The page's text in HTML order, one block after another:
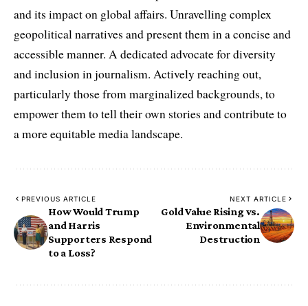
and its impact on global affairs. Unravelling complex
geopolitical narratives and present them in a concise and
accessible manner. A dedicated advocate for diversity
and inclusion in journalism. Actively reaching out,
particularly those from marginalized backgrounds, to
empower them to tell their own stories and contribute to
a more equitable media landscape.
PREVIOUS ARTICLE
How Would Trump
and Harris
Supporters Respond
to a Loss?
NEXT ARTICLE
Gold Value Rising vs.
Environmental
Destruction